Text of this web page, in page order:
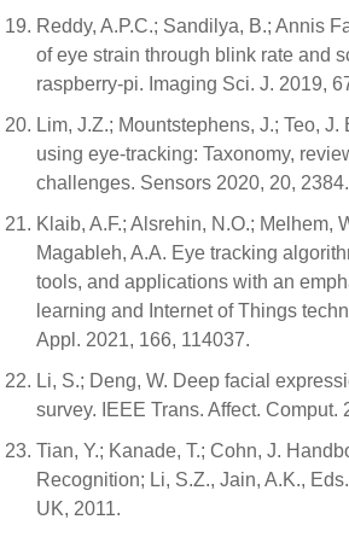
Reddy, A.P.C.; Sandilya, B.; Annis
of eye strain through blink rate and
raspberry-pi. Imaging Sci. J. 2019,
Lim, J.Z.; Mountstephens, J.; Teo,
using eye-tracking: Taxonomy,
challenges. Sensors 2020, 20, 2384.
Klaib, A.F.; Alsrehin, N.O.; Melhem,
Magableh, A.A. Eye tracking
tools, and applications with an
learning and Internet of Things
Appl. 2021, 166, 114037.
Li, S.; Deng, W. Deep facial
survey. IEEE Trans. Affect. Comput.
Tian, Y.; Kanade, T.; Cohn, J.
Recognition; Li, S.Z., Jain, A.K.,
UK, 2011.